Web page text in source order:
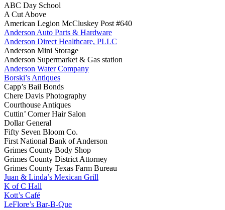
ABC Day School
A Cut Above
American Legion McCluskey Post #640
Anderson Auto Parts & Hardware
Anderson Direct Healthcare, PLLC
Anderson Mini Storage
Anderson Supermarket & Gas station
Anderson Water Company
Borski’s Antiques
Capp’s Bail Bonds
Chere Davis Photography
Courthouse Antiques
Cuttin’ Corner Hair Salon
Dollar General
Fifty Seven Bloom Co.
First National Bank of Anderson
Grimes County Body Shop
Grimes County District Attorney
Grimes County Texas Farm Bureau
Juan & Linda’s Mexican Grill
K of C Hall
Kott’s Café
LeFlore’s Bar-B-Que